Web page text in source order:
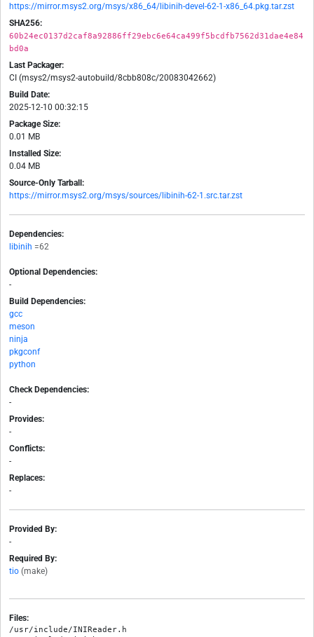
https://mirror.msys2.org/msys/x86_64/libinih-devel-62-1-x86_64.pkg.tar.zst
SHA256:
60b24ec0137d2caf8a92886ff29ebc6e64ca499f5bcdfb7562d31dae4e84
bd0a
Last Packager:
CI (msys2/msys2-autobuild/8cbb808c/20083042662)
Build Date:
2025-12-10 00:32:15
Package Size:
0.01 MB
Installed Size:
0.04 MB
Source-Only Tarball:
https://mirror.msys2.org/msys/sources/libinih-62-1.src.tar.zst
Dependencies:
libinih =62
Optional Dependencies:
-
Build Dependencies:
gcc
meson
ninja
pkgconf
python
Check Dependencies:
-
Provides:
-
Conflicts:
-
Replaces:
-
Provided By:
-
Required By:
tio (make)
Files:
/usr/include/INIReader.h